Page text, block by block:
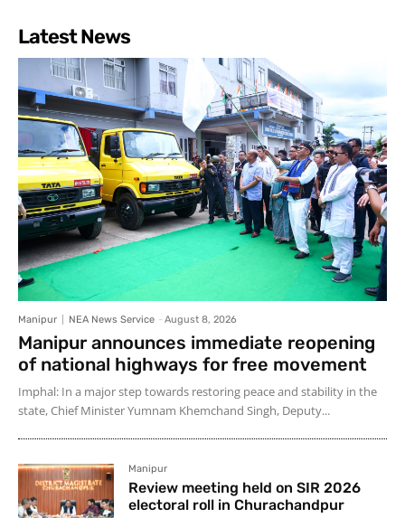
Latest News
Manipur NEA News Service - August 8, 2026
Manipur announces immediate reopening
of national highways for free movement
Imphal: In a major step towards restoring peace and stability in the
state, Chief Minister Yumnam Khemchand Singh, Deputy...
Manipur
Review meeting held on SIR 2026
electoral roll in Churachandpur